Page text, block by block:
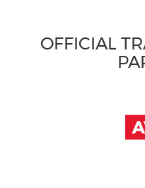
OFFICIAL